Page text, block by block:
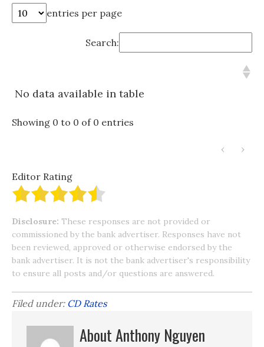
entries per page
Search:
No data available in table
Showing 0 to 0 of 0 entries
‹ ›
Editor Rating
Disclosure: These responses are not provided or
commissioned by the bank advertiser. Responses have not
been reviewed, approved or otherwise endorsed by the
bank advertiser. It is not the bank advertiser's responsibility
to ensure all posts and/or questions are answered.
Filed under: CD Rates
About Anthony Nguyen